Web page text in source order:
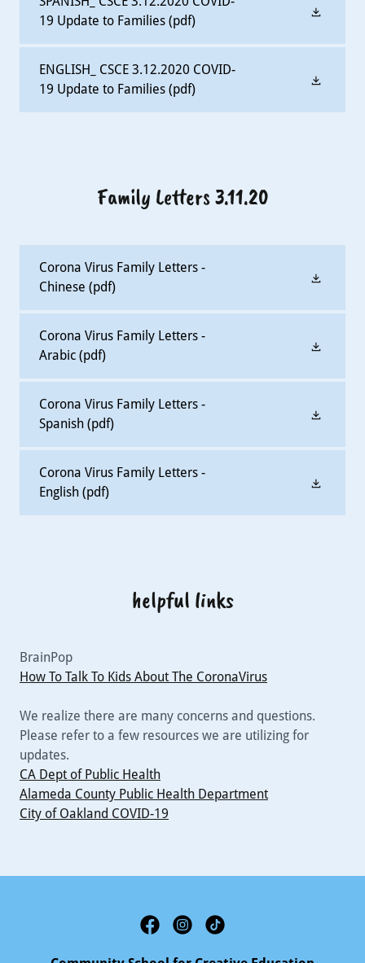
19 Update to Families (pdf)
ENGLISH_ CSCE 3.12.2020 COVID-
19 Update to Families (pdf)
Family Letters 3.11.20
Corona Virus Family Letters -
Chinese (pdf)
Corona Virus Family Letters -
Arabic (pdf)
Corona Virus Family Letters -
Spanish (pdf)
Corona Virus Family Letters -
English (pdf)
helpful links
BrainPop
How To Talk To Kids About The CoronaVirus
We realize there are many concerns and questions.
Please refer to a few resources we are utilizing for
updates.
CA Dept of Public Health
Alameda County Public Health Department
City of Oakland COVID-19